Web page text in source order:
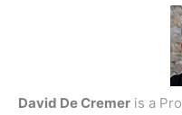
David De Cremer is a